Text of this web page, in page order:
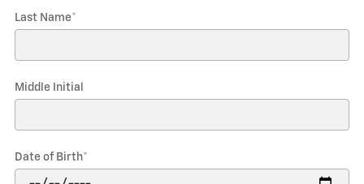
Last Name*
Middle Initial
Date of Birth*